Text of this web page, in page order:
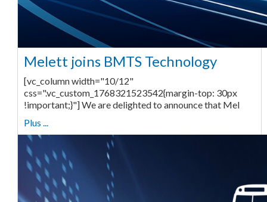
Melett joins BMTS Technology
[vc_column width="10/12"
css=".vc_custom_1768321523542{margin-top: 30px
!important;}"] We are delighted to announce that Mel
Plus ...